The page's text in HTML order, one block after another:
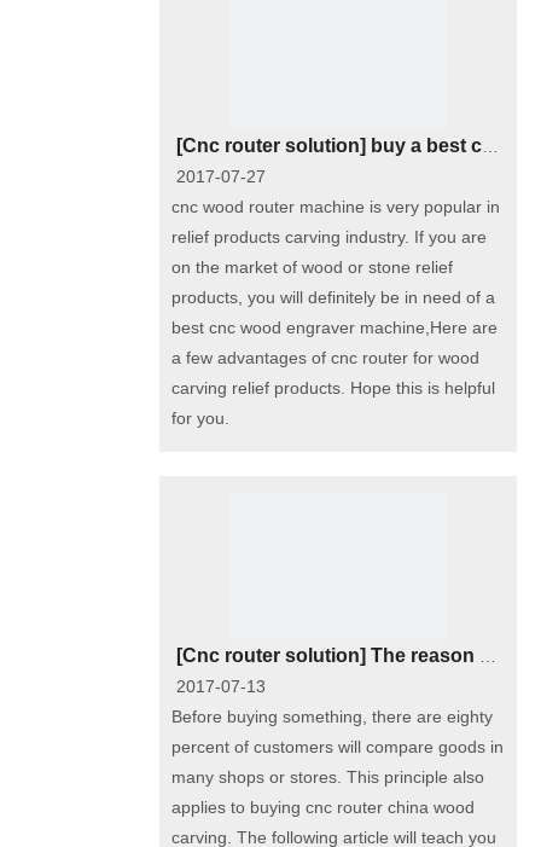
[Cnc router solution] buy a best cnc wood router machine for relief carving
2017-07-27
cnc wood router machine is very popular in
relief products carving industry. If you are
on the market of wood or stone relief
products, you will definitely be in need of a
best cnc wood engraver machine,Here are
a few advantages of cnc router for wood
carving relief products. Hope this is helpful
for you.
[Cnc router solution] The reason of the big price gap among different types of wood carving cnc router
2017-07-13
Before buying something, there are eighty
percent of customers will compare goods in
many shops or stores. This principle also
applies to buying cnc router china wood
carving. The following article will teach you